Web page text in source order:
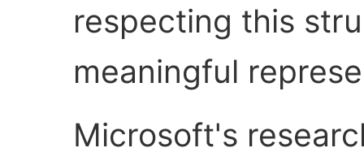
respecting this
meaningful
Microsoft's